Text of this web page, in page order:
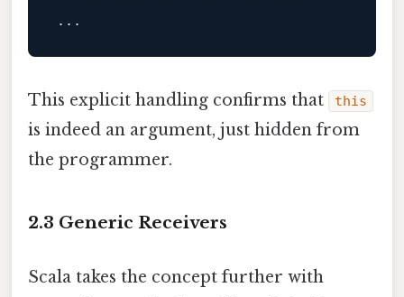
...
This explicit handling confirms that this
is indeed an argument, just hidden from
the programmer.
2.3 Generic Receivers
Scala takes the concept further with